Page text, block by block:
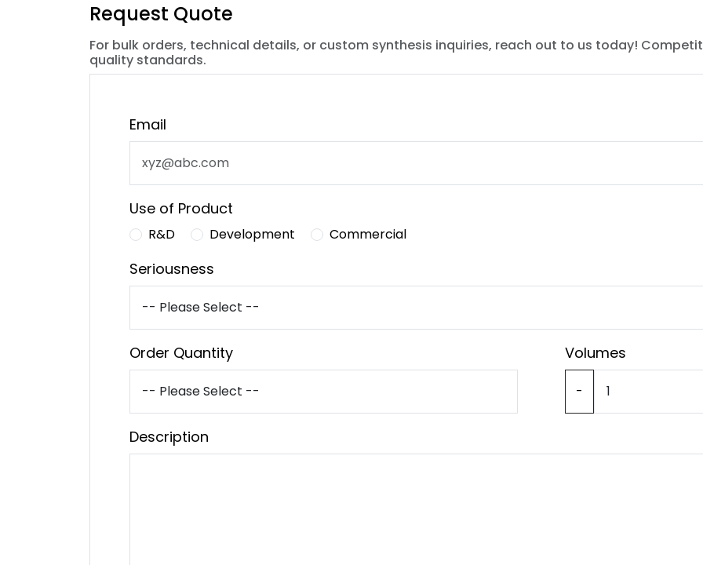
Request Quote
For bulk orders, technical details, or custom synthesis inquiries, reach out to us today!
quality standards.
Email
Use of Product
R&D Development Commercial
Seriousness
Order Quantity Volumes
-
Description